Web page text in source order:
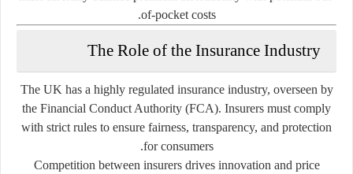
of-pocket costs.
The Role of the Insurance Industry
The UK has a highly regulated insurance industry, overseen by
the Financial Conduct Authority (FCA). Insurers must comply
with strict rules to ensure fairness, transparency, and protection
for consumers.
Competition between insurers drives innovation and price